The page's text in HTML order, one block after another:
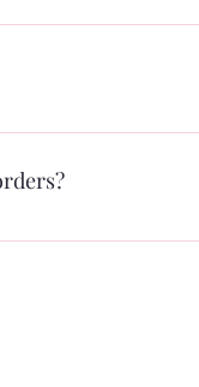
carriers in the
depending on